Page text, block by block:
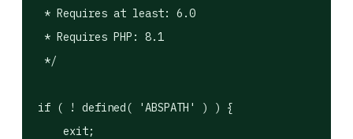
* Requires at least: 6.0
* Requires PHP: 8.1
*/
if ( ! defined( 'ABSPATH' ) ) {
    exit;